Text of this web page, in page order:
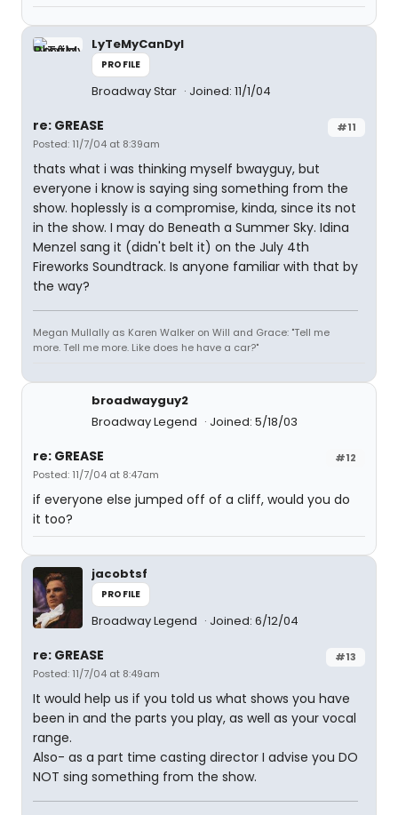
LyTeMyCanDyI
PROFILE
Broadway Star Joined: 11/1/04
#11
re: GREASE
Posted: 11/7/04 at 8:39am
thats what i was thinking myself bwayguy, but
everyone i know is saying sing something from the
show. hoplessly is a compromise, kinda, since its not
in the show. I may do Beneath a Summer Sky. Idina
Menzel sang it (didn't belt it) on the July 4th
Fireworks Soundtrack. Is anyone familiar with that by
the way?
Megan Mullally as Karen Walker on Will and Grace: "Tell me
more. Tell me more. Like does he have a car?"
broadwayguy2
Broadway Legend
Joined: 5/18/03
#12
re: GREASE
Posted: 11/7/04 at 8:47am
if everyone else jumped off of a cliff, would you do
it too?
jacobtsf
PROFILE
Broadway Legend Joined: 6/12/04
#13
re: GREASE
Posted: 11/7/04 at 8:49am
It would help us if you told us what shows you have
been in and the parts you play, as well as your vocal
range.
Also- as a part time casting director I advise you DO
NOT sing something from the show.